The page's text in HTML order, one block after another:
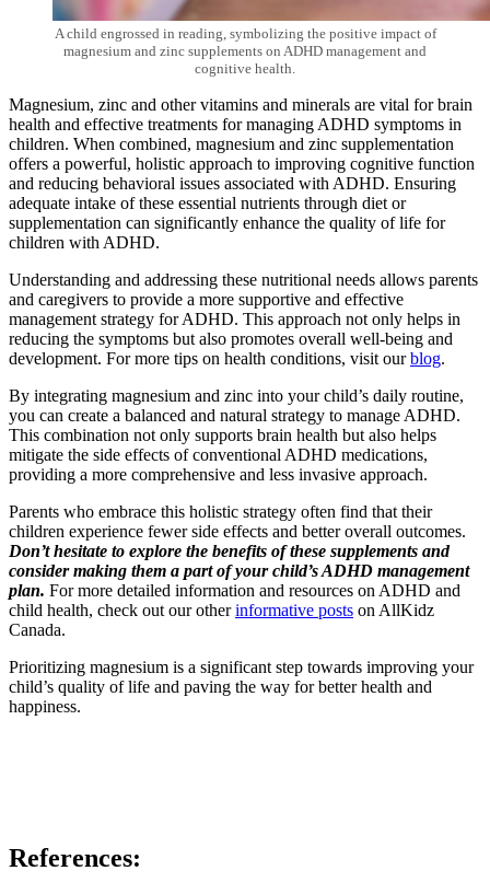
A child engrossed in reading, symbolizing the positive impact of
magnesium and zinc supplements on ADHD management and
cognitive health.
Magnesium, zinc and other vitamins and minerals are vital for brain
health and effective treatments for managing ADHD symptoms in
children. When combined, magnesium and zinc supplementation
offers a powerful, holistic approach to improving cognitive function
and reducing behavioral issues associated with ADHD. Ensuring
adequate intake of these essential nutrients through diet or
supplementation can significantly enhance the quality of life for
children with ADHD.
Understanding and addressing these nutritional needs allows parents
and caregivers to provide a more supportive and effective
management strategy for ADHD. This approach not only helps in
reducing the symptoms but also promotes overall well-being and
development. For more tips on health conditions, visit ourblog.
By integrating magnesium and zinc into your child’s daily routine,
you can create a balanced and natural strategy to manage ADHD.
This combination not only supports brain health but also helps
mitigate the side effects of conventional ADHD medications,
providing a more comprehensive and less invasive approach.
Parents who embrace this holistic strategy often find that their
children experience fewer side effects and better overall outcomes.
Don’t hesitate to explore the benefits of these supplements and
consider making them a part of your child’s ADHD management
plan. For more detailed information and resources on ADHD and
child health, check out our otherinformative posts on AllKidz
Canada.
Prioritizing magnesium is a significant step towards improving your
child’s quality of life and paving the way for better health and
happiness.
References: